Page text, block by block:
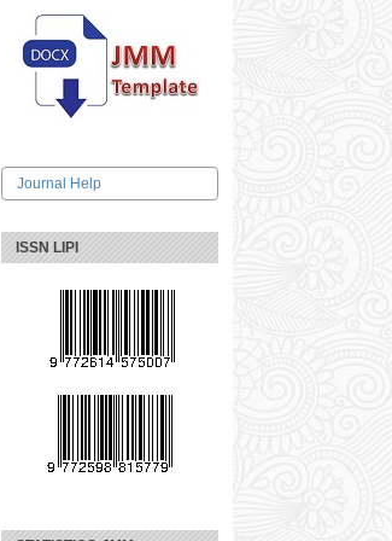
Journal Help
ISSN LIPI